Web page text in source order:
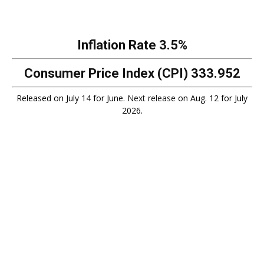
Inflation Rate 3.5%
Consumer Price Index (CPI) 333.952
Released on July 14 for June. Next release on Aug. 12 for July
2026.